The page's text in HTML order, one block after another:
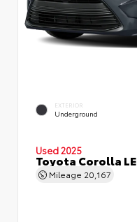
EXTERIOR
Underground
Used 2025
Toyota Corolla LE
Mileage 20,167